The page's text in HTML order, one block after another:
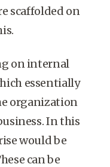
scaffolded on
on internal
essentially
organization
In this
would be
can be